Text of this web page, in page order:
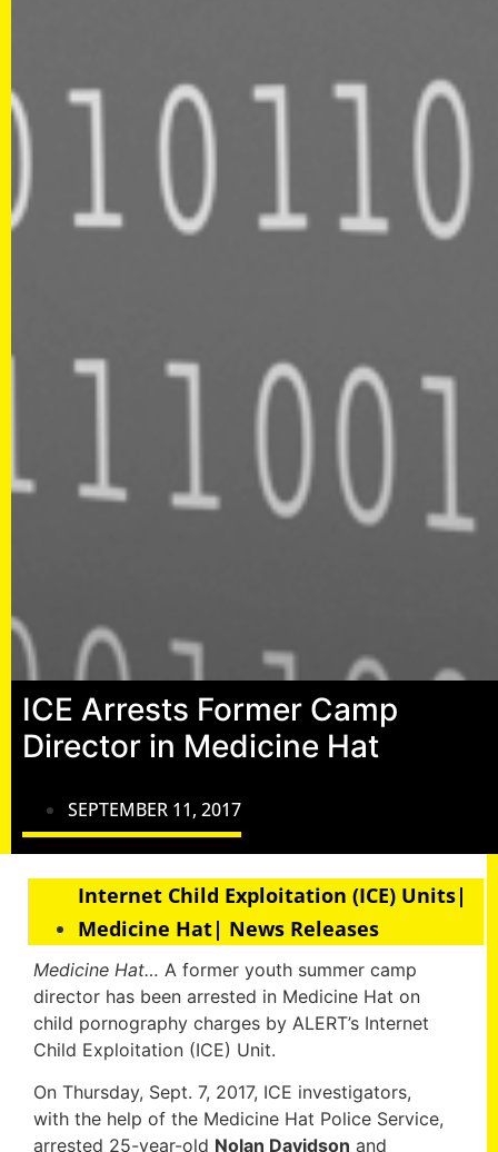
ICE Arrests Former Camp
Director in Medicine Hat
SEPTEMBER 11, 2017
Internet Child Exploitation (ICE) Units|
Medicine Hat| News Releases
Medicine Hat… A former youth summer camp
director has been arrested in Medicine Hat on
child pornography charges by ALERT’s Internet
Child Exploitation (ICE) Unit.
On Thursday, Sept. 7, 2017, ICE investigators,
with the help of the Medicine Hat Police Service,
arrested 25-year-old Nolan Davidson and